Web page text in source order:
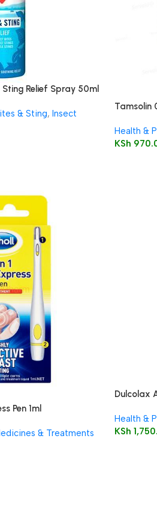
Relief Spray 50ml
& Sting, Insect
Tamsolin
Health &
KSh
Pen 1ml
& Treatments
Dulcolax
Health &
KSh